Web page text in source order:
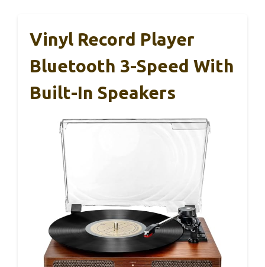
Vinyl Record Player
Bluetooth 3-Speed With
Built-In Speakers